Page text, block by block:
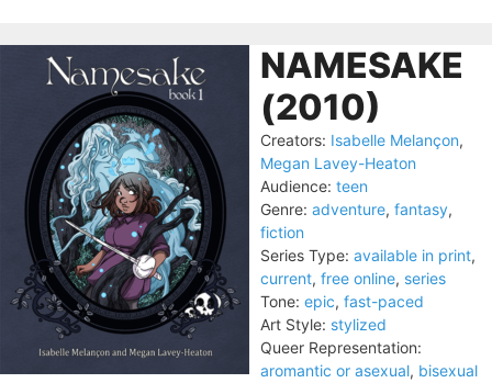
NAMESAKE
(2010)
Creators: Isabelle Melançon,
Megan Lavey-Heaton
Audience: teen
Genre: adventure, fantasy,
fiction
Series Type: available in print,
current, free online, series
Tone: epic, fast-paced
Art Style: stylized
Queer Representation:
aromantic or asexual, bisexual